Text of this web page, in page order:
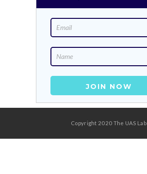
Copyright 2020 The UAS Lab